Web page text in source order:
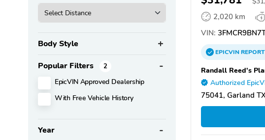
Body Style
Popular Filters 2
EpicVIN Approved Dealership
With Free Vehicle History
Year
2,020 km
VIN:
EPICVINREPORT
Randall Reed's
Authorized
75041, Garland